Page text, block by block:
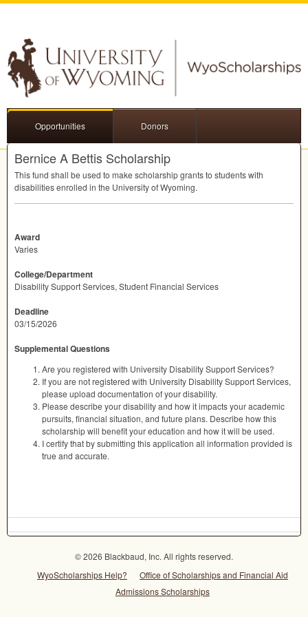
Opportunities Donors
Bernice A Bettis Scholarship
This fund shall be used to make scholarship grants to students with
disabilities enrolled in the University of Wyoming.
Award
Varies
College/Department
Disability Support Services, Student Financial Services
Deadline
03/15/2026
Supplemental Questions
Are you registered with University Disability Support Services?
If you are not registered with University Disability Support Services,
please upload documentation of your disability.
Please describe your disability and how it impacts your academic
pursuits, financial situation, and future plans. Describe how this
scholarship will benefit your education and how it will be used.
I certify that by submitting this application all information provided is
true and accurate.
© 2026 Blackbaud, Inc. All rights reserved.
WyoScholarships Help?
Office of Scholarships and Financial Aid
Admissions Scholarships